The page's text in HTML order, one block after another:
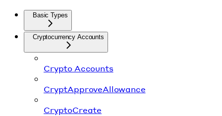
Basic Types
Cryptocurrency Accounts
Crypto Accounts
CryptApproveAllowance
CryptoCreate